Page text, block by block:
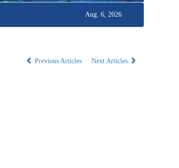
Aug. 6, 2026
Previous Articles
Next Articles